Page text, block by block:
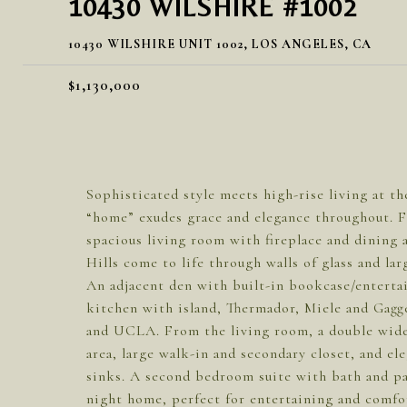
10430 WILSHIRE #1002
10430 WILSHIRE UNIT 1002, LOS ANGELES, CA
$1,130,000
Sophisticated style meets high-rise living at
“home” exudes grace and elegance
spacious living room with fireplace and dining
Hills come to life through walls of glass and
An adjacent den with built-in bookcase/
kitchen with island, Thermador, Miele and
and UCLA. From the living room, a double
area, large walk-in and secondary closet, and
sinks. A second bedroom suite with bath and
night home, perfect for entertaining and